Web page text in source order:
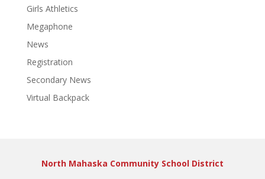
Girls Athletics
Megaphone
News
Registration
Secondary News
Virtual Backpack
North Mahaska Community School District